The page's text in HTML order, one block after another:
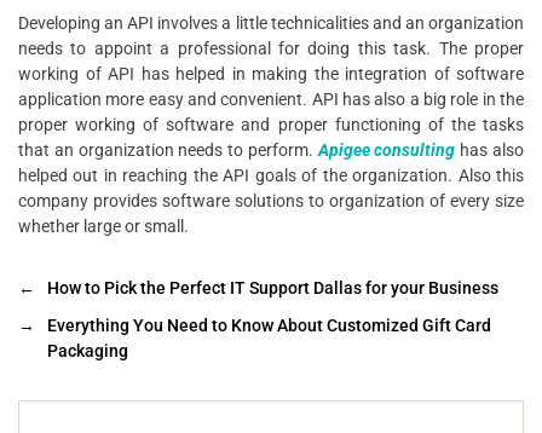
Developing an API involves a little technicalities and an organization
needs to appoint a professional for doing this task. The proper
working of API has helped in making the integration of software
application more easy and convenient. API has also a big role in the
proper working of software and proper functioning of the tasks
that an organization needs to perform. Apigee consulting has also
helped out in reaching the API goals of the organization. Also this
company provides software solutions to organization of every size
whether large or small.
←
How to Pick the Perfect IT Support Dallas for your Business
→
Everything You Need to Know About Customized Gift Card
Packaging